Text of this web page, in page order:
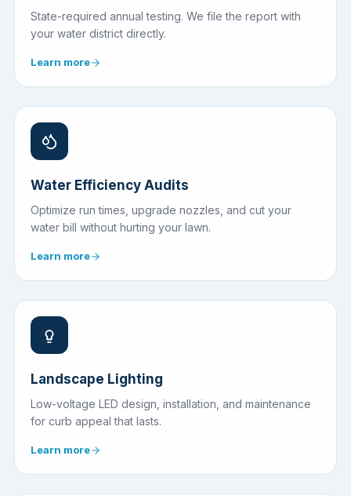
State-required annual testing. We file the report with
your water district directly.
Learn more
Water Efficiency Audits
Optimize run times, upgrade nozzles, and cut your
water bill without hurting your lawn.
Learn more
Landscape Lighting
Low-voltage LED design, installation, and maintenance
for curb appeal that lasts.
Learn more